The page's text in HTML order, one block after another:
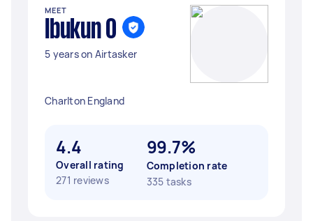
MEET
Ibukun O
5 years on Airtasker
Charlton England
4.4
Overall rating
271 reviews
99.7%
Completion rate
335 tasks